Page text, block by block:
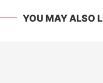
YOU MAY ALSO